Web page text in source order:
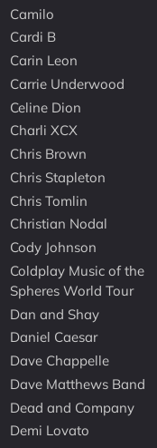
Camilo
Cardi B
Carin Leon
Carrie Underwood
Celine Dion
Charli XCX
Chris Brown
Chris Stapleton
Chris Tomlin
Christian Nodal
Cody Johnson
Coldplay Music of the
Spheres World Tour
Dan and Shay
Daniel Caesar
Dave Chappelle
Dave Matthews Band
Dead and Company
Demi Lovato